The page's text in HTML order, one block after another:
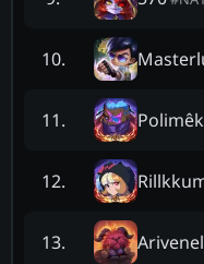
10.
11.
12.
13. Arivenel